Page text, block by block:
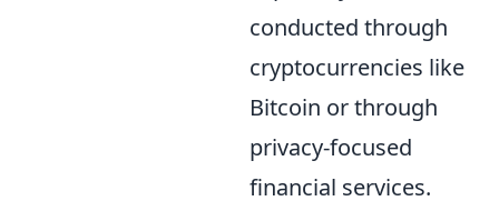
conducted through
cryptocurrencies like
Bitcoin or through
privacy-focused
financial services.